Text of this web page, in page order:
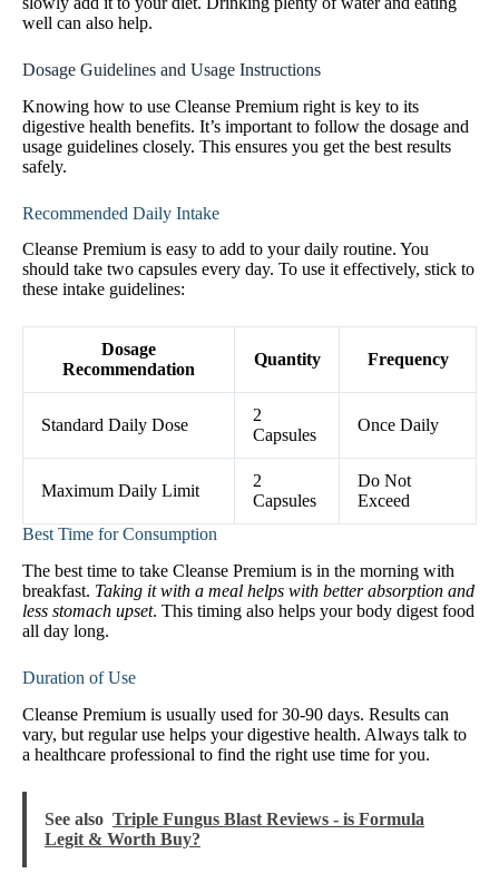
well can also help.
Dosage Guidelines and Usage Instructions
Knowing how to use Cleanse Premium right is key to its
digestive health benefits. It’s important to follow the dosage and
usage guidelines closely. This ensures you get the best results
safely.
Recommended Daily Intake
Cleanse Premium is easy to add to your daily routine. You
should take two capsules every day. To use it effectively, stick to
these intake guidelines:
Dosage
Recommendation
Quantity Frequency
Standard Daily Dose
2
Capsules
Once Daily
Maximum Daily Limit
2
Capsules
Do Not
Exceed
Best Time for Consumption
The best time to take Cleanse Premium is in the morning with
breakfast. Taking it with a meal helps with better absorption and
less stomach upset. This timing also helps your body digest food
all day long.
Duration of Use
Cleanse Premium is usually used for 30-90 days. Results can
vary, but regular use helps your digestive health. Always talk to
a healthcare professional to find the right use time for you.
See also Triple Fungus Blast Reviews - is Formula
Legit & Worth Buy?